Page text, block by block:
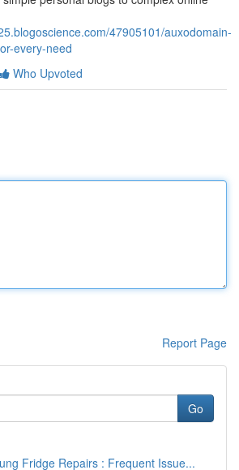
47905101/auxodomain-
every-need
Who Upvoted
Report Page
Go
Fridge Repairs : Frequent Issue...